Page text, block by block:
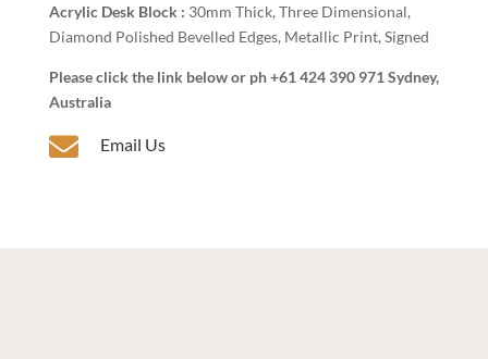
Acrylic Desk Block : 30mm Thick, Three Dimensional,
Diamond Polished Bevelled Edges, Metallic Print, Signed
Please click the link below or ph +61 424 390 971 Sydney,
Australia
 Email Us